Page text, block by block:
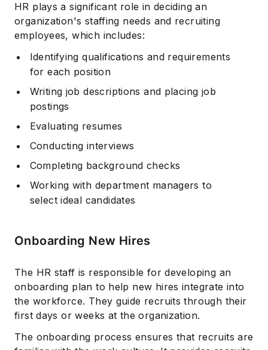
HR plays a significant role in deciding an
organization's staffing needs and recruiting
employees, which includes:
Identifying qualifications and requirements
for each position
Writing job descriptions and placing job
postings
Evaluating resumes
Conducting interviews
Completing background checks
Working with department managers to
select ideal candidates
Onboarding New Hires
The HR staff is responsible for developing an
onboarding plan to help new hires integrate into
the workforce. They guide recruits through their
first days or weeks at the organization.
The onboarding process ensures that recruits are